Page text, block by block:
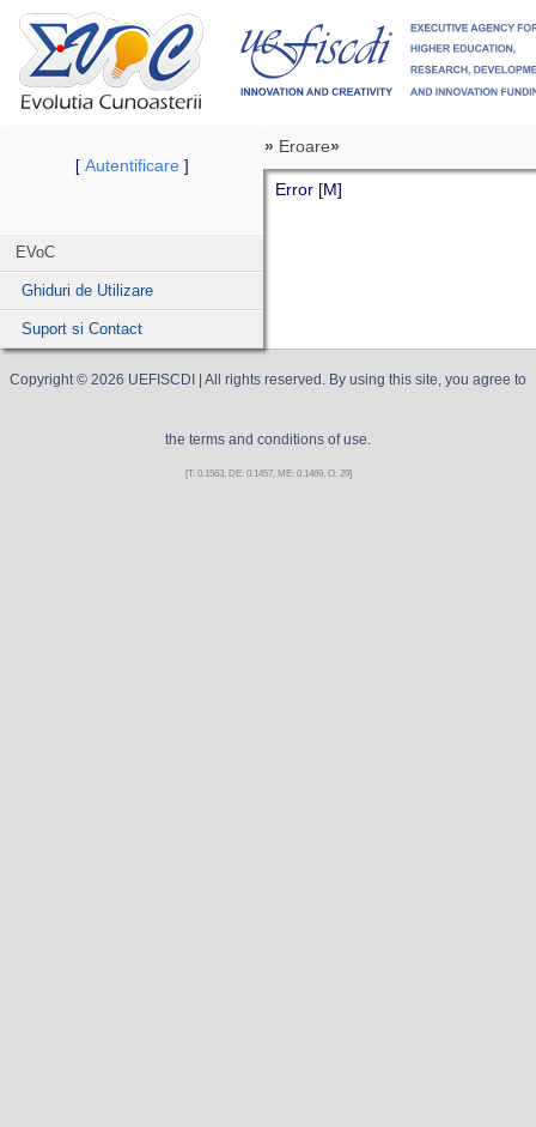
[ Autentificare]
EVoC
Ghiduri de Utilizare
Suport si Contact
» Eroare»
Error [M]
Copyright © 2026 UEFISCDI | All rights reserved. By using this site, you agree to
the terms and conditions of use.
[T: 0.1563, DE: 0.1457, ME: 0.1469, O: 29]